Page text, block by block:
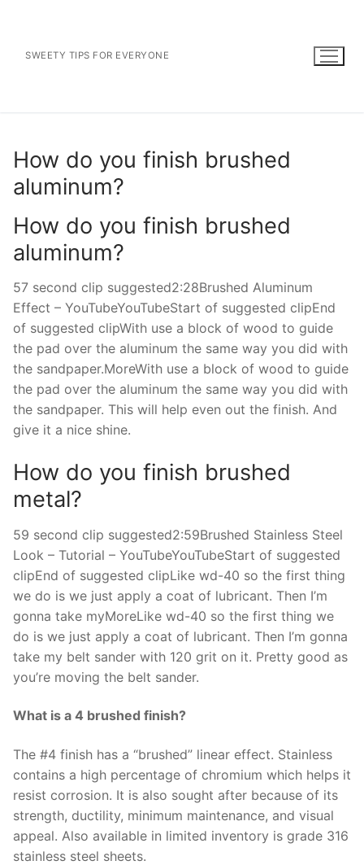
contentSWEETY TIPS FOR EVERYONE
How do you finish brushed
aluminum?
How do you finish brushed
aluminum?
57 second clip suggested2:28Brushed Aluminum
Effect – YouTubeYouTubeStart of suggested clipEnd
of suggested clipWith use a block of wood to guide
the pad over the aluminum the same way you did with
the sandpaper.MoreWith use a block of wood to guide
the pad over the aluminum the same way you did with
the sandpaper. This will help even out the finish. And
give it a nice shine.
How do you finish brushed
metal?
59 second clip suggested2:59Brushed Stainless Steel
Look – Tutorial – YouTubeYouTubeStart of suggested
clipEnd of suggested clipLike wd-40 so the first thing
we do is we just apply a coat of lubricant. Then I’m
gonna take myMoreLike wd-40 so the first thing we
do is we just apply a coat of lubricant. Then I’m gonna
take my belt sander with 120 grit on it. Pretty good as
you’re moving the belt sander.
What is a 4 brushed finish?
The #4 finish has a “brushed” linear effect. Stainless
contains a high percentage of chromium which helps it
resist corrosion. It is also sought after because of its
strength, ductility, minimum maintenance, and visual
appeal. Also available in limited inventory is grade 316
stainless steel sheets.